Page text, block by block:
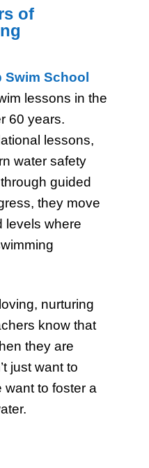
of
School
lessons in the
60 years.
lessons,
water safety
guided
they move
levels where
nurturing
know that
they are
just want to
want to foster a